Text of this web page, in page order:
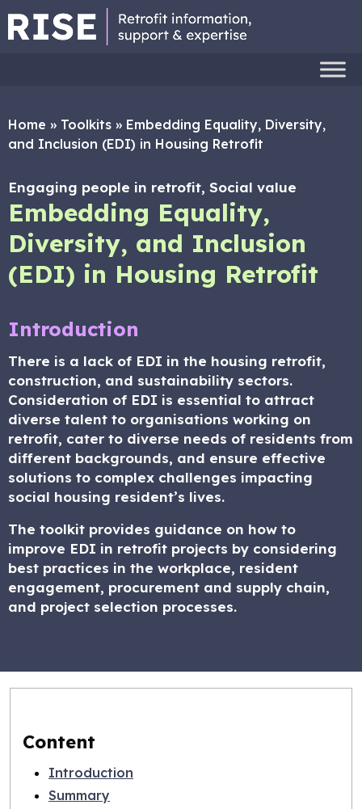
Home » Toolkits » Embedding Equality, Diversity,
and Inclusion (EDI) in Housing Retrofit
Engaging people in retrofit, Social value
Embedding Equality,
Diversity, and Inclusion
(EDI) in Housing Retrofit
Introduction
There is a lack of EDI in the housing retrofit,
construction, and sustainability sectors.
Consideration of EDI is essential to attract
diverse talent to organisations working on
retrofit, cater to diverse needs of residents from
different backgrounds, and ensure effective
solutions to complex challenges impacting
social housing resident’s lives.
The toolkit provides guidance on how to
improve EDI in retrofit projects by considering
best practices in the workplace, resident
engagement, procurement and supply chain,
and project selection processes.
Content
Introduction
Summary